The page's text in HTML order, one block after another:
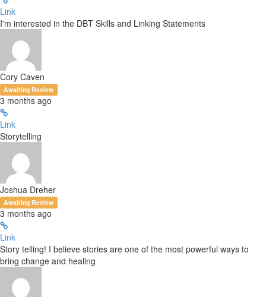
Link
I'm interested in the DBT Skills and Linking Statements
Cory Caven
Awaiting Review
3 months ago
Link
Storytelling
Joshua Dreher
Awaiting Review
3 months ago
Link
Story telling! I believe stories are one of the most powerful ways to
bring change and healing